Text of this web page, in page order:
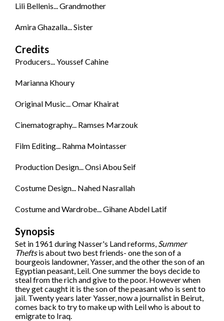
Lili Bellenis... Grandmother
Amira Ghazalla... Sister
Credits
Producers... Youssef Cahine
Marianna Khoury
Original Music... Omar Khairat
Cinematography... Ramses Marzouk
Film Editing... Rahma Mointasser
Production Design... Onsi Abou Seif
Costume Design... Nahed Nasrallah
Costume and Wardrobe... Gihane Abdel Latif
Synopsis
Set in 1961 during Nasser's Land reforms, Summer
Theftsis about two best friends- one the son of a
bourgeois landowner, Yasser, and the other the son of an
Egyptian peasant, Leil. One summer the boys decide to
steal from the rich and give to the poor. However when
they get caught it is the son of the peasant who is sent to
jail. Twenty years later Yasser, now a journalist in Beirut,
comes back to try to make up with Leil who is about to
emigrate to Iraq.